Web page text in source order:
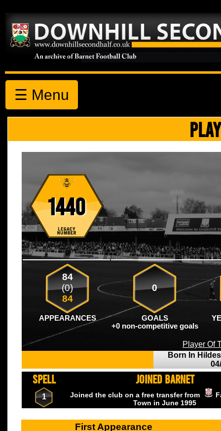
☰ Menu
1440
84
(0)
84
0
APPEARANCES GOALS
+0 non-competitive goals
Player Of
Born In
SPELL JOINED BARNET
1 Joined the club on a free transfer from
Town in June 1995
First Appearance